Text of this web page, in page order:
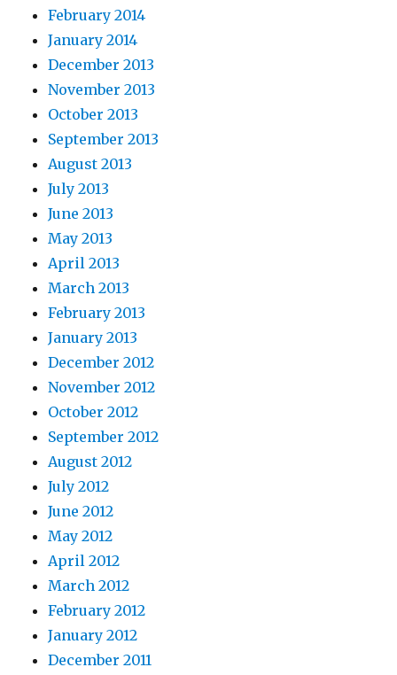
February 2014
January 2014
December 2013
November 2013
October 2013
September 2013
August 2013
July 2013
June 2013
May 2013
April 2013
March 2013
February 2013
January 2013
December 2012
November 2012
October 2012
September 2012
August 2012
July 2012
June 2012
May 2012
April 2012
March 2012
February 2012
January 2012
December 2011